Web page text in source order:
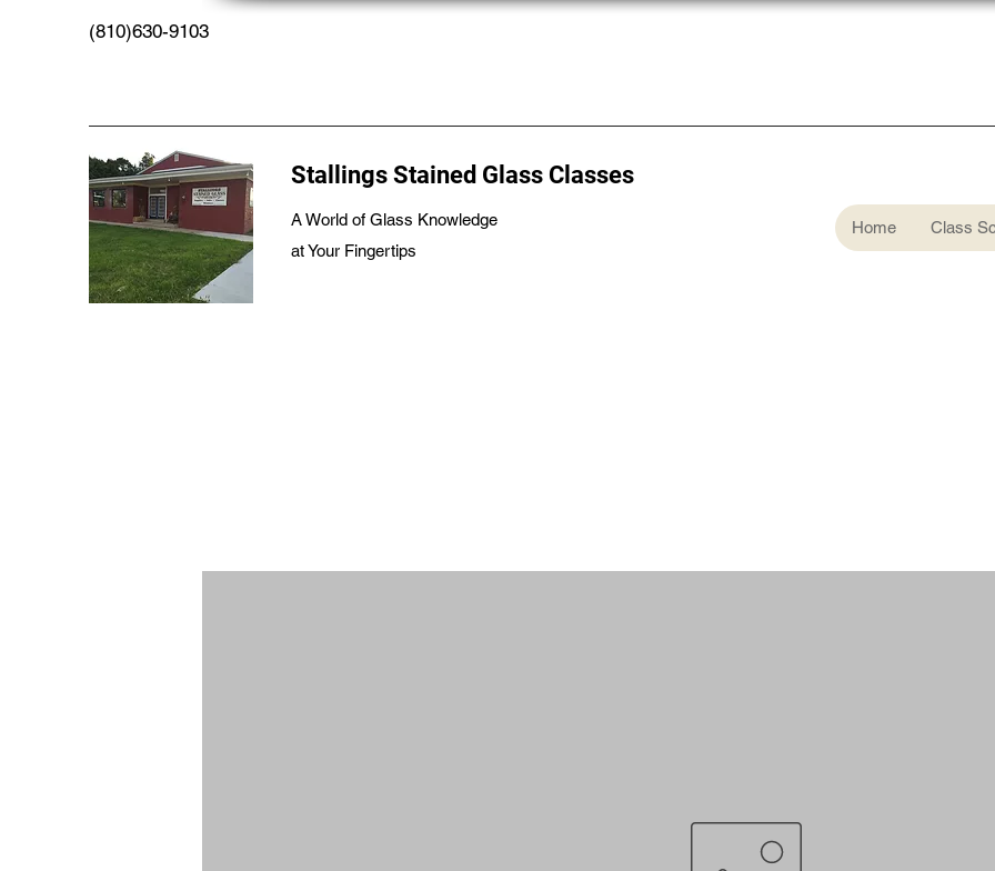
(810)630-9103
Stallings Stained Glass Classes
A World of Glass Knowledge
at Your Fingertips
Home Class